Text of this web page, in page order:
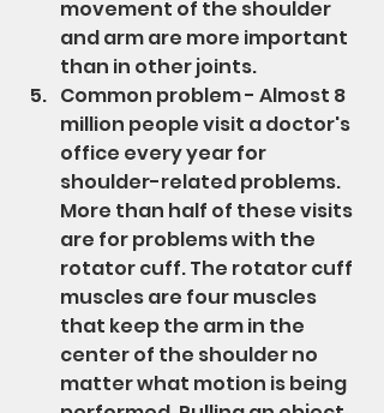
movement of the shoulder
and arm are more important
than in other joints.
Common problem - Almost 8
million people visit a doctor's
office every year for
shoulder-related problems.
More than half of these visits
are for problems with the
rotator cuff. The rotator cuff
muscles are four muscles
that keep the arm in the
center of the shoulder no
matter what motion is being